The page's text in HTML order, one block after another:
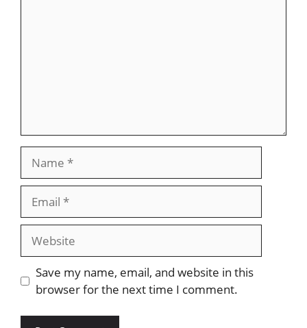
Website
Save my name, email, and website in this
browser for the next time I comment.